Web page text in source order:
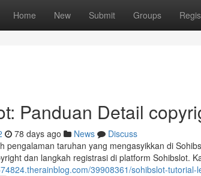
Home New Submit Groups
Panduan Detail
78 days ago News
Discuss
pengalaman taruhan yang mengasyikkan di
dan langkah registrasi di platform Sohibslot.
39908361/sohibslot-